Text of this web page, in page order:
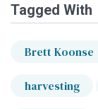
Tagged With
Brett Koonse
harvesting